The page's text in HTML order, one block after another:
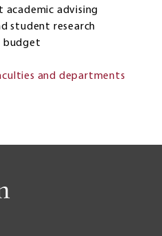
advising
student research
budget
and departments